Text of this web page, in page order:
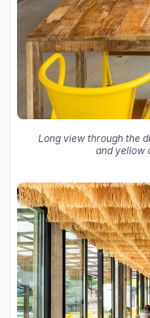
Long view through the
and yellow